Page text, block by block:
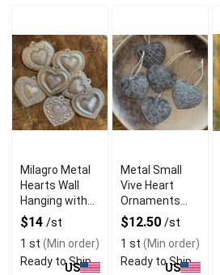
Milagro Metal
Hearts Wall
Hanging with
Handmade
Eclectic Style
$14 /st
1 st (Min order)
Ready to Ship
US
Metal Small
Vive Heart
Ornaments
with Wall
Hanging
Feature
$12.50 /st
1 st (Min order)
Ready to Ship
US